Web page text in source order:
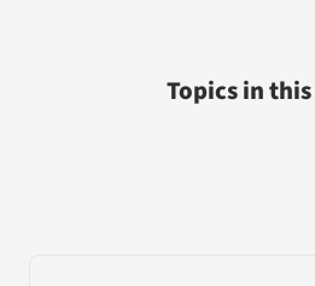
Topics in